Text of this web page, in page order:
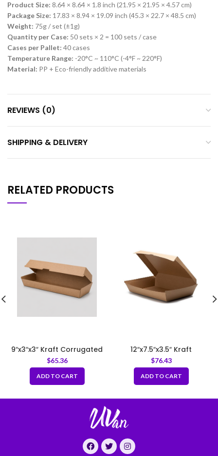
Product Size: 8.64 × 8.64 × 1.8 inch (21.95 × 21.95 × 4.57 cm)
Package Size: 17.83 × 8.94 × 19.09 inch (45.3 × 22.7 × 48.5 cm)
Weight: 75g / set (±1g)
Quantity per Case: 50 sets × 2 = 100 sets / case
Cases per Pallet: 40 cases
Temperature Range: -20°C ~ 110°C (-4°F ~ 220°F)
Material: PP + Eco-friendly additive materials
REVIEWS (0)
SHIPPING & DELIVERY
RELATED PRODUCTS
9″x3″x3″ Kraft Corrugated
Clamshell Food Box
$65.36
ADD TO CART
12″x7.5″x3.5″ Kraft
Corrugated Clamshell
Food Box
$76.43
ADD TO CART